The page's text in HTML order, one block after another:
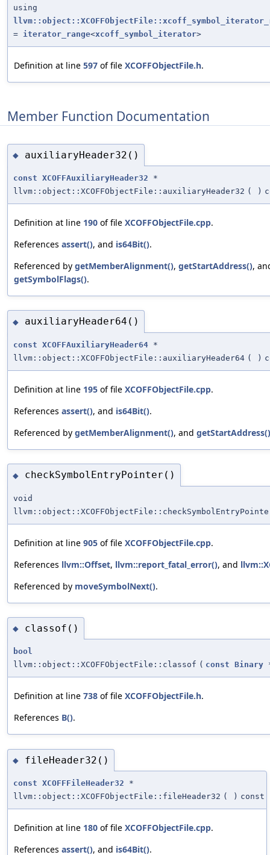
using
= iterator_range<xcoff_symbol_iterator>
Definition at line 597 of file XCOFFObjectFile.h.
Member Function Documentation
◆ auxiliaryHeader32()
const XCOFFAuxiliaryHeader32 *
llvm::object::XCOFFObjectFile::auxiliaryHeader32 ( )
Definition at line 190 of file XCOFFObjectFile.cpp.
References assert(), and is64Bit().
Referenced by getMemberAlignment(), getStartAddress(),
getSymbolFlags().
◆ auxiliaryHeader64()
const XCOFFAuxiliaryHeader64 *
llvm::object::XCOFFObjectFile::auxiliaryHeader64 ( )
Definition at line 195 of file XCOFFObjectFile.cpp.
References assert(), and is64Bit().
Referenced by getMemberAlignment(), and getStartAddress()
◆ checkSymbolEntryPointer()
void
Definition at line 905 of file XCOFFObjectFile.cpp.
References llvm::Offset, llvm::report_fatal_error(), and
Referenced by moveSymbolNext().
◆ classof()
bool
llvm::object::XCOFFObjectFile::classof ( const Binary
Definition at line 738 of file XCOFFObjectFile.h.
References B().
◆ fileHeader32()
const XCOFFFileHeader32 *
llvm::object::XCOFFObjectFile::fileHeader32 ( ) const
Definition at line 180 of file XCOFFObjectFile.cpp.
References assert(), and is64Bit().